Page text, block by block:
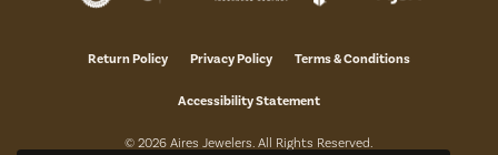
Return Policy Privacy Policy Terms & Conditions
Accessibility Statement
© 2026 Aires Jewelers. All Rights Reserved.